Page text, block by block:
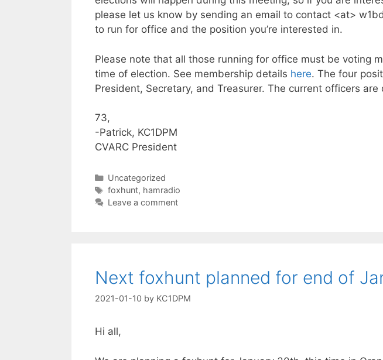
please let us know by sending an email to contact <at>
to run for office and the position you’re interested in.
Please note that all those running for office must be voting
time of election. See membership details here. The four
President, Secretary, and Treasurer. The current officers are
73,
-Patrick, KC1DPM
CVARC President
Categories
Uncategorized
Tags
foxhunt, hamradio
Leave a comment
Next foxhunt planned for end of
2021-01-10 by KC1DPM
Hi all,